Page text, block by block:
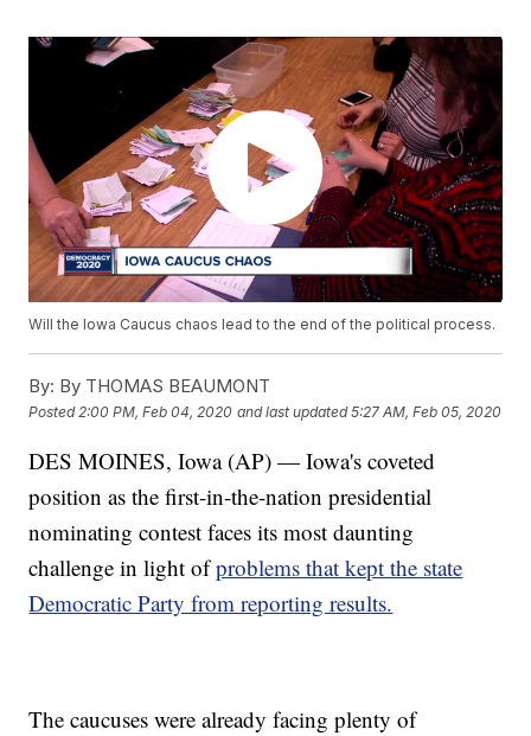
Will the Iowa Caucus chaos lead to the end of the political process.
By: By THOMAS BEAUMONT
Posted 2:00 PM, Feb 04, 2020 and last updated 5:27 AM, Feb 05, 2020
DES MOINES, Iowa (AP) — Iowa's coveted
position as the first-in-the-nation presidential
nominating contest faces its most daunting
challenge in light ofproblems that kept the state
Democratic Party from reporting results.
The caucuses were already facing plenty of